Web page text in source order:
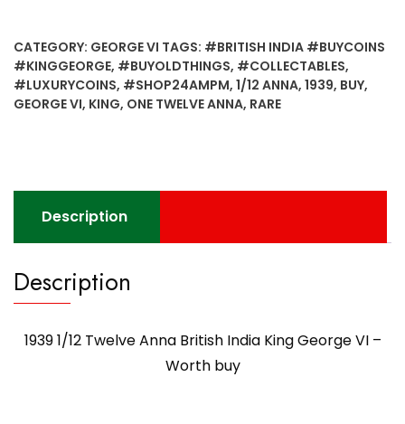
British
India
King
Worth
CATEGORY: GEORGE VI TAGS: #BRITISH INDIA #BUYCOINS
#KINGGEORGE, #BUYOLDTHINGS, #COLLECTABLES,
#LUXURYCOINS, #SHOP24AMPM, 1/12 ANNA, 1939, BUY,
GEORGE VI, KING, ONE TWELVE ANNA, RARE
Description
Description
1939 1/12 Twelve Anna British India King George VI –
Worth buy